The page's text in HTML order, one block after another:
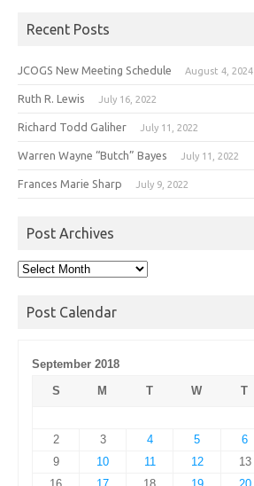
Recent Posts
JCOGS New Meeting Schedule August 4, 2024
Ruth R. Lewis July 16, 2022
Richard Todd Galiher July 11, 2022
Warren Wayne “Butch” Bayes July 11, 2022
Frances Marie Sharp July 9, 2022
Post Archives
Post
Post Calendar
September 2018
S
M T W T
2
3 4 5 6
9
10 11 12 13